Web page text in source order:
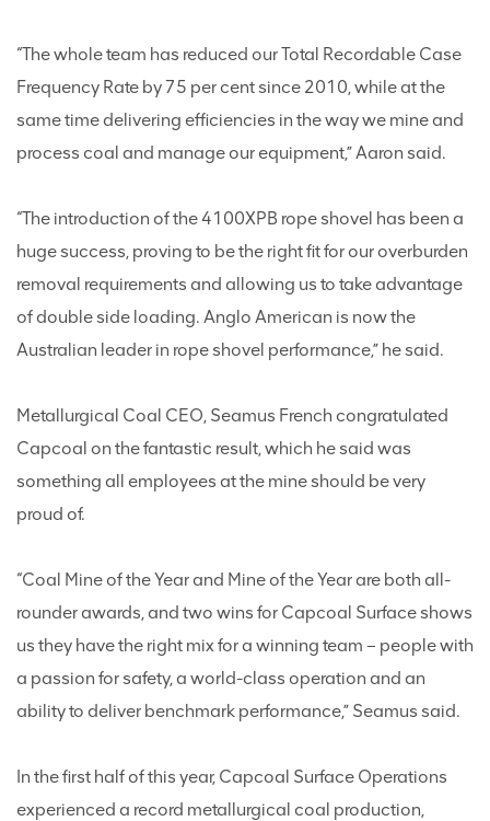
“The whole team has reduced our Total Recordable Case
Frequency Rate by 75 per cent since 2010, while at the
same time delivering efficiencies in the way we mine and
process coal and manage our equipment,” Aaron said.
“The introduction of the 4100XPB rope shovel has been a
huge success, proving to be the right fit for our overburden
removal requirements and allowing us to take advantage
of double side loading. Anglo American is now the
Australian leader in rope shovel performance,” he said.
Metallurgical Coal CEO, Seamus French congratulated
Capcoal on the fantastic result, which he said was
something all employees at the mine should be very
proud of.
“Coal Mine of the Year and Mine of the Year are both all-
rounder awards, and two wins for Capcoal Surface shows
us they have the right mix for a winning team – people with
a passion for safety, a world-class operation and an
ability to deliver benchmark performance,” Seamus said.
In the first half of this year, Capcoal Surface Operations
experienced a record metallurgical coal production,